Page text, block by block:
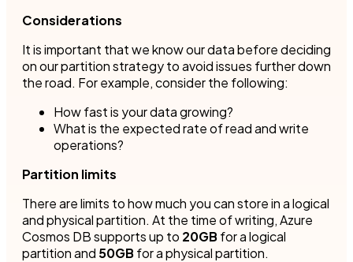
Considerations
It is important that we know our data before deciding
on our partition strategy to avoid issues further down
the road. For example, consider the following:
How fast is your data growing?
What is the expected rate of read and write
operations?
Partition limits
There are limits to how much you can store in a logical
and physical partition. At the time of writing, Azure
Cosmos DB supports up to 20GBfor a logical
partition and 50GBfor a physical partition.